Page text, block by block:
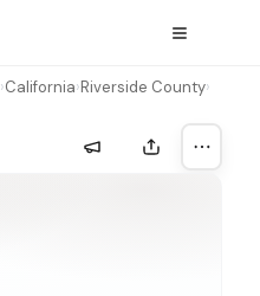
›California›Riverside County›